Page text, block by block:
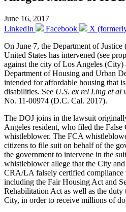
June 16, 2017
LinkedIn
Facebook
X
On June 7, the Department of Justice
United States has intervened (see
against the city of Los Angeles (City)
Department of Housing and Urban
intended for affordable housing that
disabilities. See U.S. ex rel Ling et al
No. 11-00974 (D.C. Cal. 2017).
The DOJ joins in the lawsuit
Angeles resident, who filed the
whistleblower. The FCA
citizens to file suit on behalf of the
the government to intervene in the
whistleblower allege that the City
CRA/LA falsely certified compliance
including the Fair Housing Act and
Rehabilitation Act as well as the
City, in order to receive millions of